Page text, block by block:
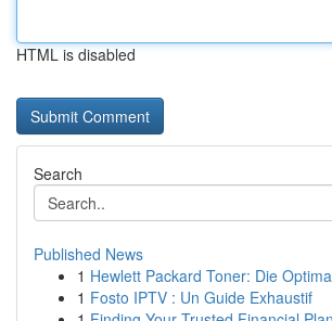
HTML is disabled
Search
Published News
1 Hewlett Packard Toner: Die
1 Fosto IPTV : Un Guide Exhaustif